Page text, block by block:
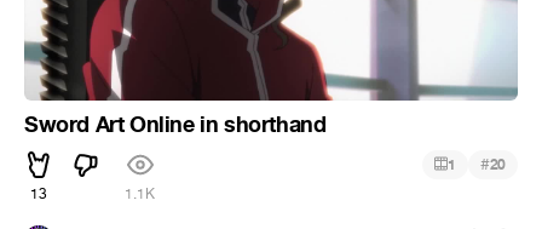
Sword Art Online in shorthand
13 1.1K
1 #20